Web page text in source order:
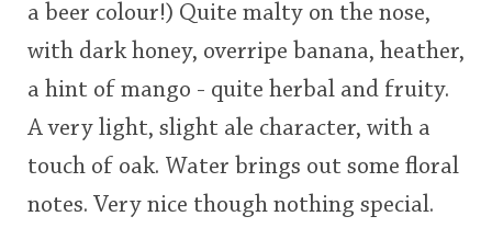
a beer colour!) Quite malty on the nose,
with dark honey, overripe banana, heather,
a hint of mango - quite herbal and fruity.
A very light, slight ale character, with a
touch of oak. Water brings out some floral
notes. Very nice though nothing special.